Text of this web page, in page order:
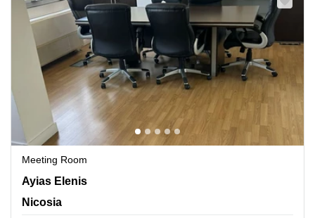
Meeting Room
Ayias Elenis 2, Nicosia
Ayias Elenis
Nicosia